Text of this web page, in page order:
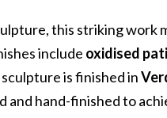
this striking work
include oxidised
is finished in
and hand-finished to